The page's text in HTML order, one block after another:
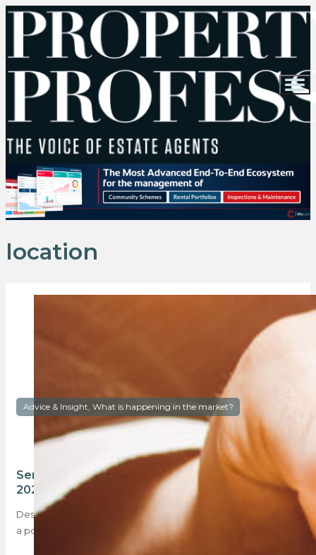
location
Advice & Insight, What is happening in the market?
Semigration, Sectional Titles and Sales – the
2023 forecast
Despite the rising interest rates and rolling Eskom blackouts in
a post-Covid 19 environment, the…